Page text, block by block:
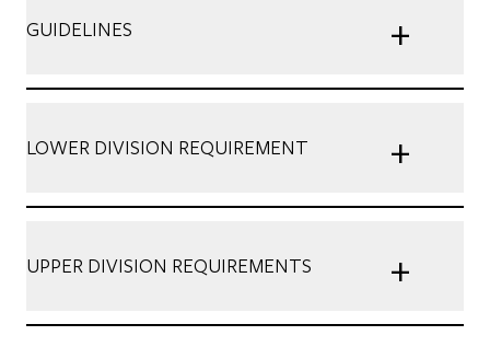
GUIDELINES +
LOWER DIVISION REQUIREMENT +
UPPER DIVISION REQUIREMENTS +